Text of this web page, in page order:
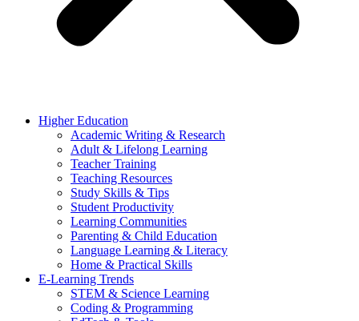
Higher Education
Academic Writing & Research
Adult & Lifelong Learning
Teacher Training
Teaching Resources
Study Skills & Tips
Student Productivity
Learning Communities
Parenting & Child Education
Language Learning & Literacy
Home & Practical Skills
E-Learning Trends
STEM & Science Learning
Coding & Programming